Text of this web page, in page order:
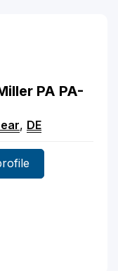
PA PA-
, DE